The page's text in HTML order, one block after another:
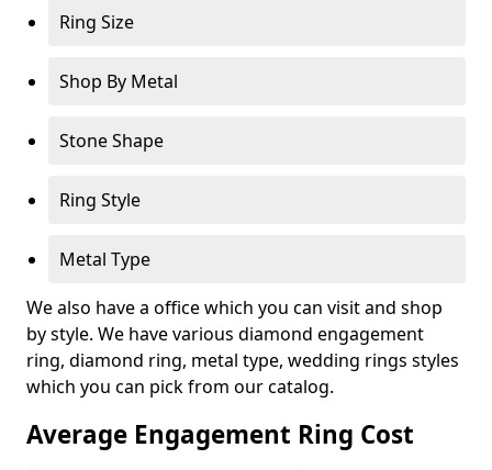
Ring Size
Shop By Metal
Stone Shape
Ring Style
Metal Type
We also have a office which you can visit and shop
by style. We have various diamond engagement
ring, diamond ring, metal type, wedding rings styles
which you can pick from our catalog.
Average Engagement Ring Cost